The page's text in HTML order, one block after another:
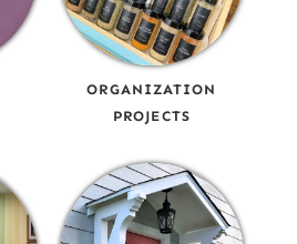
ORGANIZATION
PROJECTS